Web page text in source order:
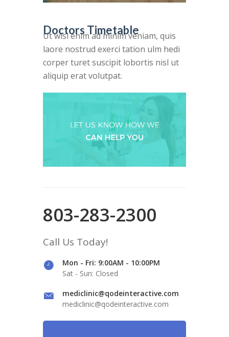
Doctors Timetable
Ut wisi enim ad minim veniam, quis
laore nostrud exerci tation ulm hedi
corper turet suscipit lobortis nisl ut
aliquip erat volutpat.
803-283-2300
Call Us Today!
Mon - Fri: 9:00AM - 10:00PM
Sat - Sun: Closed
mediclinic@qodeinteractive.com
mediclinic@qodeinteractive.com